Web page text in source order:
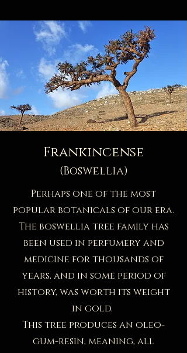
Frankincense
(Boswellia)
Perhaps one of the most
popular botanicals of our era.
The boswellia tree family has
been used in perfumery and
medicine for thousands of
years, and in some period of
history, was worth its weight
in gold. ​
This tree produces an oleo-
gum-resin, meaning, all